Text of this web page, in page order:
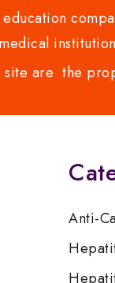
are the
Anti-